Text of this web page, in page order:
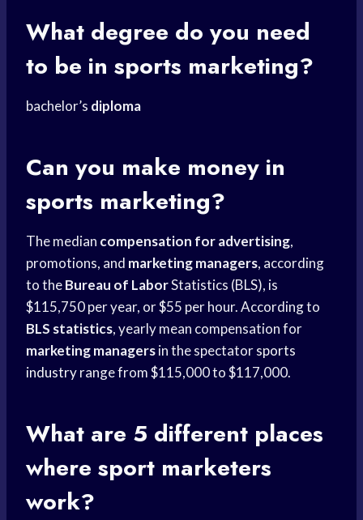
What degree do you need
to be in sports marketing?
bachelor’s diploma
Can you make money in
sports marketing?
The median compensation for advertising,
promotions, and marketing managers, according
to theBureau of LaborStatistics (BLS), is
$115,750 per year, or $55 per hour. According to
BLS statistics, yearly mean compensation for
marketing managersin the spectatorsports
industryrange from $115,000 to $117,000.
What are 5 different places
where sport marketers
work?